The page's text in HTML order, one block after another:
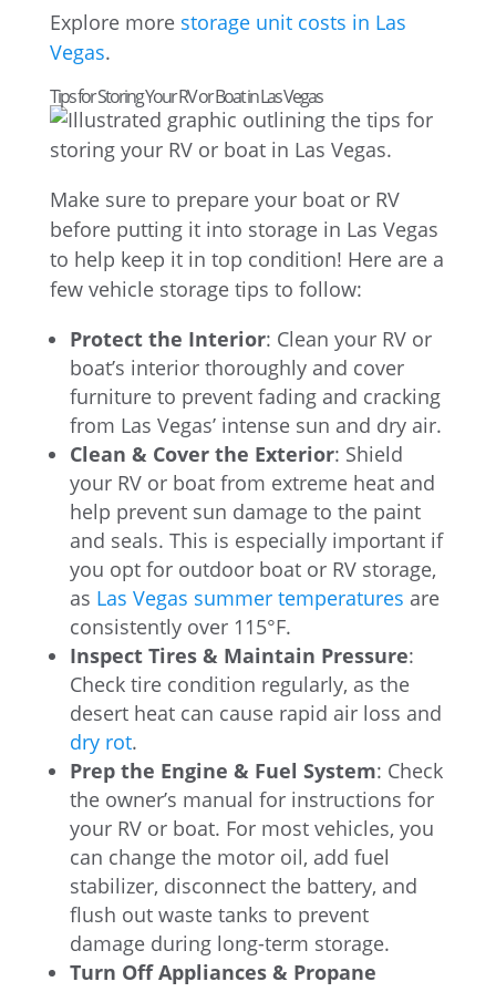
Explore more storage unit costs in Las
Vegas.
Tips for Storing Your RV or Boat in Las Vegas
Make sure to prepare your boat or RV
before putting it into storage in Las Vegas
to help keep it in top condition! Here are a
few vehicle storage tips to follow:
Protect the Interior: Clean your RV or
boat’s interior thoroughly and cover
furniture to prevent fading and cracking
from Las Vegas’ intense sun and dry air.
Clean & Cover the Exterior: Shield
your RV or boat from extreme heat and
help prevent sun damage to the paint
and seals. This is especially important if
you opt for outdoor boat or RV storage,
as Las Vegas summer temperatures are
consistently over 115°F.
Inspect Tires & Maintain Pressure:
Check tire condition regularly, as the
desert heat can cause rapid air loss and
dry rot.
Prep the Engine & Fuel System: Check
the owner’s manual for instructions for
your RV or boat. For most vehicles, you
can change the motor oil, add fuel
stabilizer, disconnect the battery, and
flush out waste tanks to prevent
damage during long-term storage.
Turn Off Appliances & Propane